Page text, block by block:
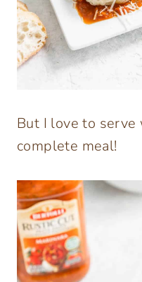
But I love to serve
complete meal!